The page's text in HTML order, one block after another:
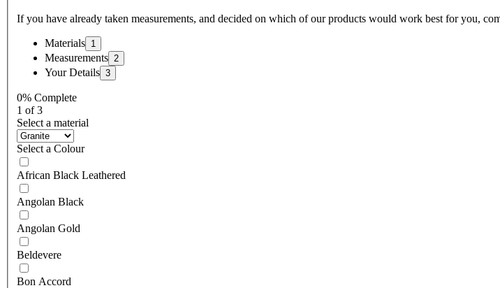
If you have already taken measurements, and decided on which of our products would work best for you,
Materials
Measurements
Your Details
0% Complete
1 of 3
Select a material
Select a Colour
African Black Leathered
Angolan Black
Angolan Gold
Beldevere
Bon Accord